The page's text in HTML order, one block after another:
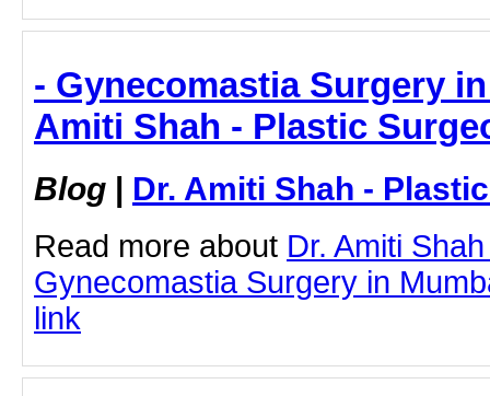
- Gynecomastia Surgery
Amiti Shah - Plastic
Blog | Dr. Amiti Shah -
Read more about Dr. Amiti
Gynecomastia Surgery in
link